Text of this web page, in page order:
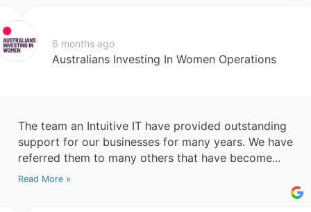
6 months ago
Australians Investing In Women Operations
The team an Intuitive IT have provided outstanding
support for our businesses for many years. We have
referred them to many others that have become...
Read More »